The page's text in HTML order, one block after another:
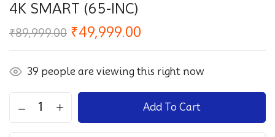
4K SMART (65-INC)
₹89,999.00 Original
price
was:
₹49,999.00
is:
39 people are viewing this right now
Sanyoo
Add To Cart